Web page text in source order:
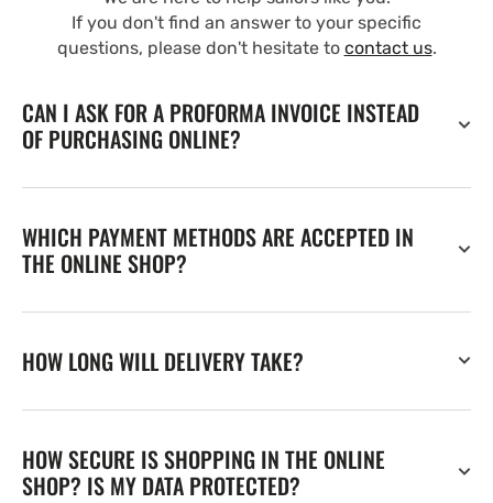
If you don't find an answer to your specific
questions, please don't hesitate to contact us.
CAN I ASK FOR A PROFORMA INVOICE INSTEAD
OF PURCHASING ONLINE?
WHICH PAYMENT METHODS ARE ACCEPTED IN
THE ONLINE SHOP?
HOW LONG WILL DELIVERY TAKE?
HOW SECURE IS SHOPPING IN THE ONLINE
SHOP? IS MY DATA PROTECTED?